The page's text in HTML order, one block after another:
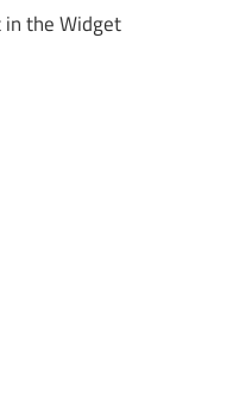
in the Widget